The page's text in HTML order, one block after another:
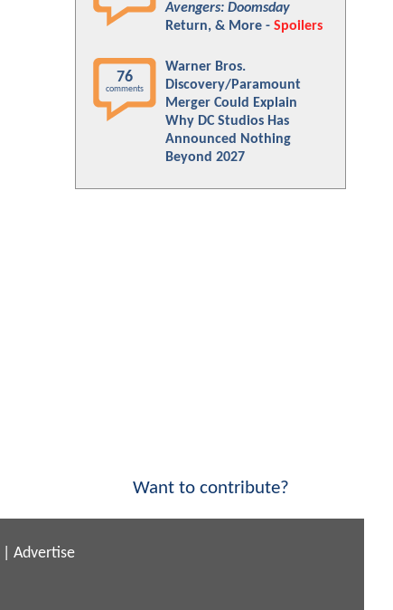
Avengers: Doomsday
Return, & More - Spoilers
76
comments
Warner Bros.
Discovery/Paramount
Merger Could Explain
Why DC Studios Has
Announced Nothing
Beyond 2027
Want to contribute?
Advertise